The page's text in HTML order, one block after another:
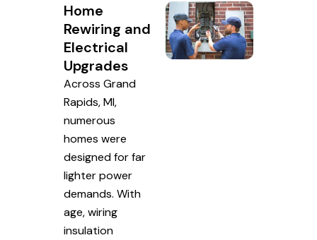
Home
Rewiring and
Electrical
Upgrades
Across Grand
Rapids, MI,
numerous
homes were
designed for far
lighter power
demands. With
age, wiring
insulation